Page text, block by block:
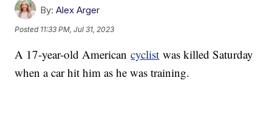
By: Alex Arger
Posted 11:33 PM, Jul 31, 2023
A 17-year-old Americancyclist was killed Saturday
when a car hit him as he was training.